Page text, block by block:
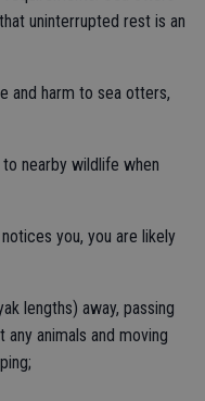
uninterrupted rest is an
and harm to sea otters,
nearby wildlife when
you, you are likely
lengths) away, passing
animals and moving